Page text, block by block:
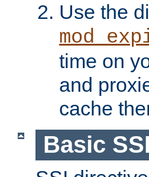
Use the
time on
and
cache
Basic